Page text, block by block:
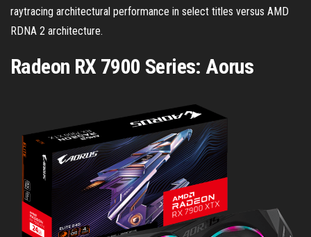
raytracing architectural performance in select titles versus AMD
RDNA 2 architecture.
Radeon RX 7900 Series: Aorus